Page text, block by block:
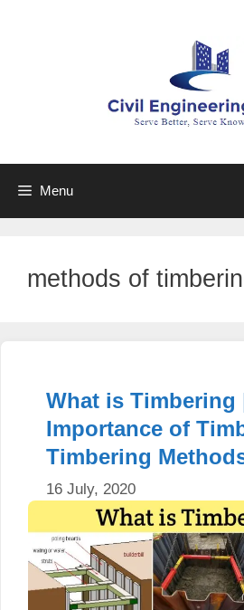
Menu
methods of
What is Timbering
Importance of
Timbering
16 July, 2020